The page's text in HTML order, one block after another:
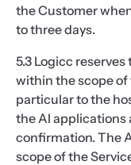
the Customer
to three days.
5.3 Logicc
within the scope of
particular to the
the AI applications
confirmation. The
scope of the